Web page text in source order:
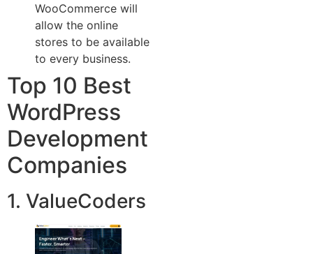
WooCommerce will
allow the online
stores to be available
to every business.
Top 10 Best
WordPress
Development
Companies
1. ValueCoders